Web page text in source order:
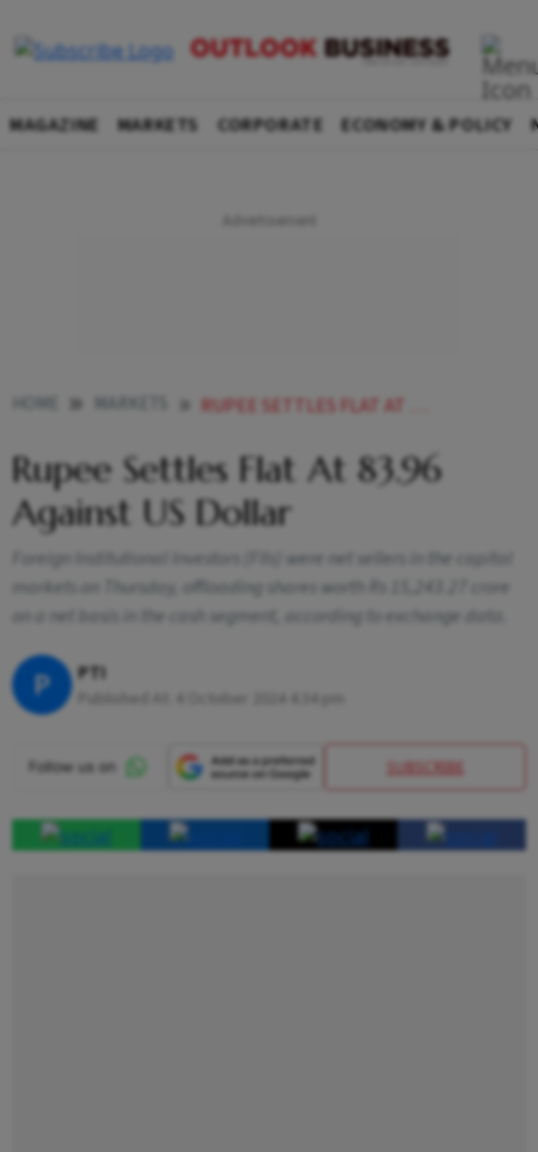
MAGAZINE MARKETS CORPORATE ECONOMY & POLICY
RUPEE SETTLES FLAT AT 8396 AGAINST US DOLLAR
Rupee Settles Flat At 83.96
Against US Dollar
Foreign Institutional Investors (FIIs) were net sellers in the capital
markets on Thursday, offloading shares worth Rs 15,243.27 crore
on a net basis in the cash segment, according to exchange data.
P PTI
SUBSCRIBE